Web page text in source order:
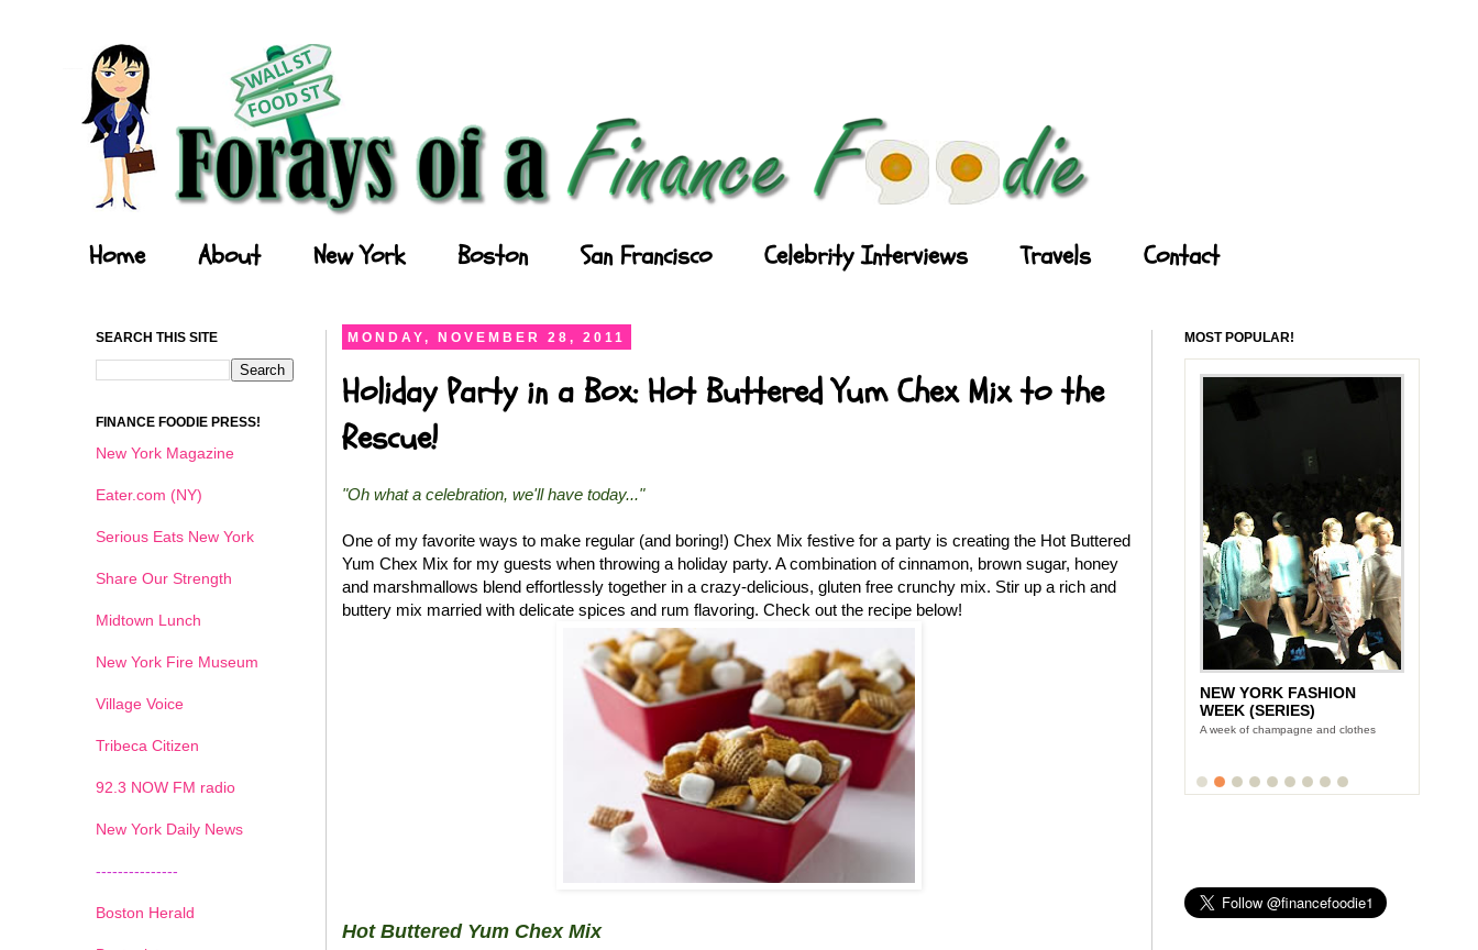
Home About New York Boston San Francisco Celebrity Interviews Travels Contact
MONDAY, NOVEMBER 28, 2011
Holiday Party in a Box: Hot Buttered Yum Chex Mix to the
Rescue!
"Oh what a celebration, we'll have today..."
One of my favorite ways to make regular (and boring!) Chex Mix festive for a party is creating the Hot Buttered
Yum Chex Mix for my guests when throwing a holiday party. A combination of cinnamon, brown sugar, honey
and marshmallows blend effortlessly together in a crazy-delicious, gluten free crunchy mix. Stir up a rich and
buttery mix married with delicate spices and rum flavoring. Check out the recipe below!
Hot Buttered Yum Chex Mix
SEARCH THIS SITE
FINANCE FOODIE PRESS!
New York Magazine
Eater.com (NY)
Serious Eats New York
Share Our Strength
Midtown Lunch
New York Fire Museum
Village Voice
Tribeca Citizen
92.3 NOW FM radio
New York Daily News
---------------
Boston Herald
MOST POPULAR!
NEW YORK FASHION
WEEK (SERIES)
A week of champagne and clothes
1 2 3 4 5 6